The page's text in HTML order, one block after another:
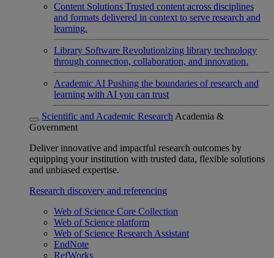
Content Solutions Trusted content across disciplines
and formats delivered in context to serve research and
learning.
Library Software Revolutionizing library technology
through connection, collaboration, and innovation.
Academic AI Pushing the boundaries of research and
learning with AI you can trust
Scientific and Academic Research Academia &
Government
Deliver innovative and impactful research outcomes by
equipping your institution with trusted data, flexible solutions
and unbiased expertise.
Research discovery and referencing
Web of Science Core Collection
Web of Science platform
Web of Science Research Assistant
EndNote
RefWorks